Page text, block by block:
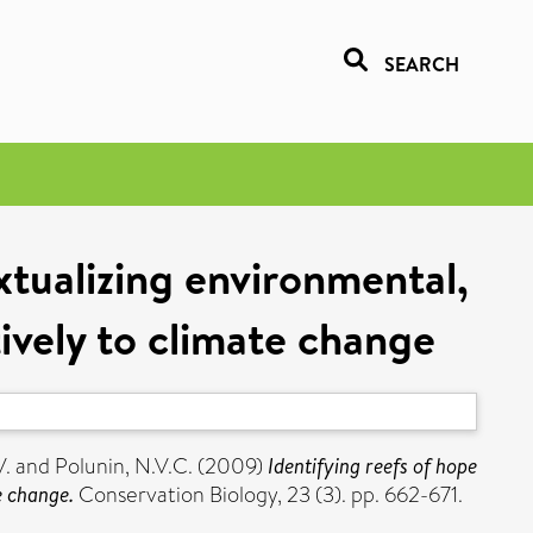
SEARCH
environmental,
to climate change
and Polunin, N.V.C. (2009) Identifying reefs of hope
Conservation Biology, 23 (3). pp. 662-671.